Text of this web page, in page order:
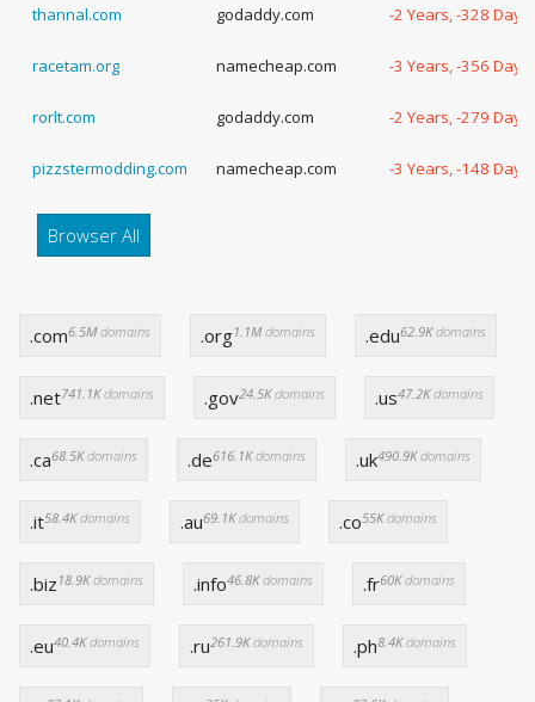
thannal.com godaddy.com -2 Years, -328 Days
racetam.org namecheap.com -3 Years, -356 Days
rorlt.com godaddy.com -2 Years, -279 Days
pizzstermodding.com namecheap.com -3 Years, -148 Days
Browser All
.com6.5Mdomains .org1.1Mdomains .edu62.9Kdomains
.net741.1Kdomains .gov24.5Kdomains .us47.2Kdomains
.ca68.5Kdomains .de616.1Kdomains .uk490.9Kdomains
.it58.4Kdomains .au69.1Kdomains .co55Kdomains
.biz 18.9Kdomains .info46.8Kdomains .fr60Kdomains
.eu40.4Kdomains .ru261.9Kdomains .ph8.4Kdomains